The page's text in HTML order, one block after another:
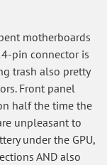
motherboards
pin connector is
trash also pretty
Front panel
half the time the
unpleasant to
under the GPU,
AND also